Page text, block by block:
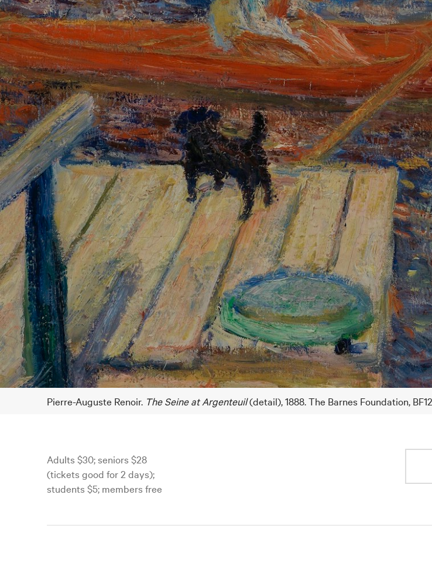
Pierre-Auguste Renoir. The Seine at Argenteuil(detail), 1888. The Barnes Foundation,
Adults $30; seniors $28
(tickets good for 2 days);
students $5; members free